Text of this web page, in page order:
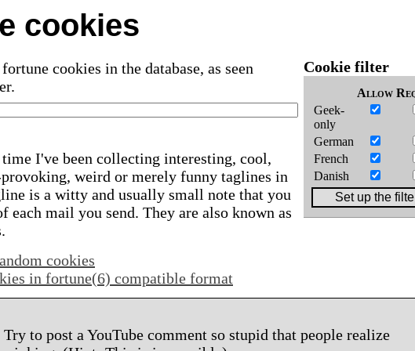
cookies
cookies in the database, as seen
I've been collecting interesting, cool,
weird or merely funny taglines in
is a witty and usually small note that you
each mail you send. They are also known as
cookies
in fortune(6) compatible format
Cookie filter
Allow
Geek-
only
German
French
Danish
Try to post a YouTube comment so stupid that people realize